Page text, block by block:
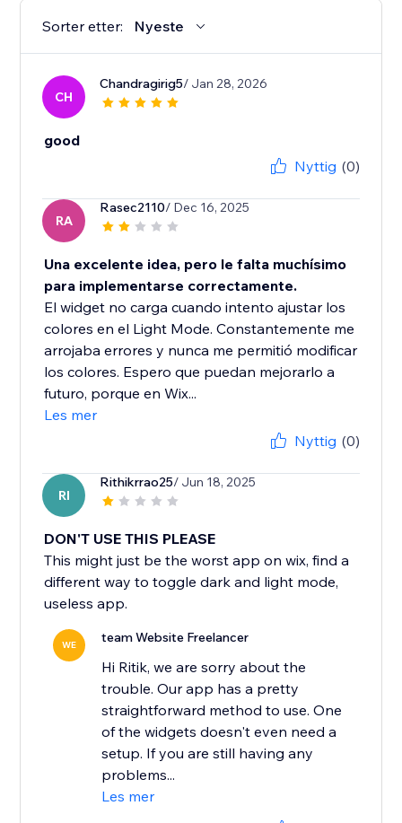
Sorter etter: Nyeste
CH
Chandragirig5/ Jan 28, 2026
good
Nyttig (0)
RA
Rasec2110/ Dec 16, 2025
Una excelente idea, pero le falta muchísimo
para implementarse correctamente.
El widget no carga cuando intento ajustar los
colores en el Light Mode. Constantemente me
arrojaba errores y nunca me permitió modificar
los colores. Espero que puedan mejorarlo a
futuro, porque en Wix...
Les mer
Nyttig (0)
RI
Rithikrrao25/ Jun 18, 2025
DON'T USE THIS PLEASE
This might just be the worst app on wix, find a
different way to toggle dark and light mode,
useless app.
WE team Website Freelancer
Hi Ritik, we are sorry about the
trouble. Our app has a pretty
straightforward method to use. One
of the widgets doesn't even need a
setup. If you are still having any
problems...
Les mer